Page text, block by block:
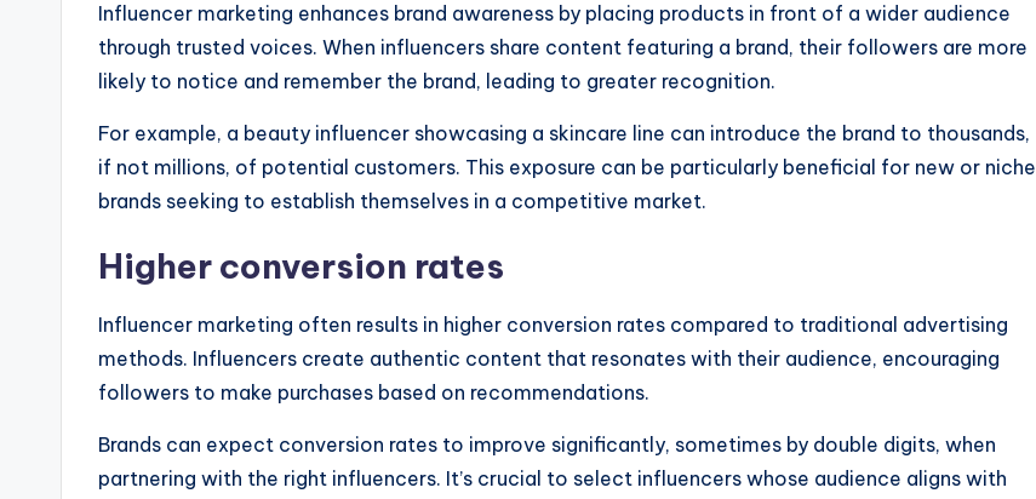
Influencer marketing enhances brand awareness by placing products in front of a wider audience
through trusted voices. When influencers share content featuring a brand, their followers are more
likely to notice and remember the brand, leading to greater recognition.
For example, a beauty influencer showcasing a skincare line can introduce the brand to thousands,
if not millions, of potential customers. This exposure can be particularly beneficial for new or niche
brands seeking to establish themselves in a competitive market.
Higher conversion rates
Influencer marketing often results in higher conversion rates compared to traditional advertising
methods. Influencers create authentic content that resonates with their audience, encouraging
followers to make purchases based on recommendations.
Brands can expect conversion rates to improve significantly, sometimes by double digits, when
partnering with the right influencers. It’s crucial to select influencers whose audience aligns with